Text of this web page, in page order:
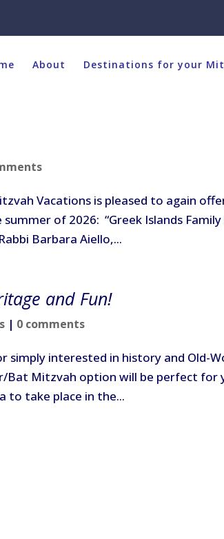
About Destinations for your
Vacations is pleased to again
of 2026: “Greek Islands
Barbara Aiello,...
and Fun!
| 0 comments
simply interested in history and Old-
Bat Mitzvah option will be perfect for
to take place in the...